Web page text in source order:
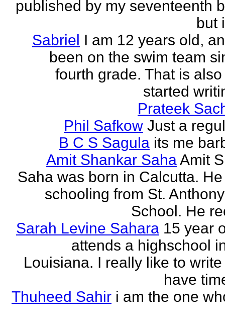
published by my seventeenth
but
Sabriel I am 12 years old,
been on the swim team
fourth grade. That is
started
Prateek
Phil Safkow Just a
B C S Sagula its me
Amit Shankar SahaAmit
Saha was born in Calcutta.
schooling from St.
School. He
Sarah Levine Sahara 15 year
attends a highschool
Louisiana. I really like to
have
Thuheed Sahir i am the one